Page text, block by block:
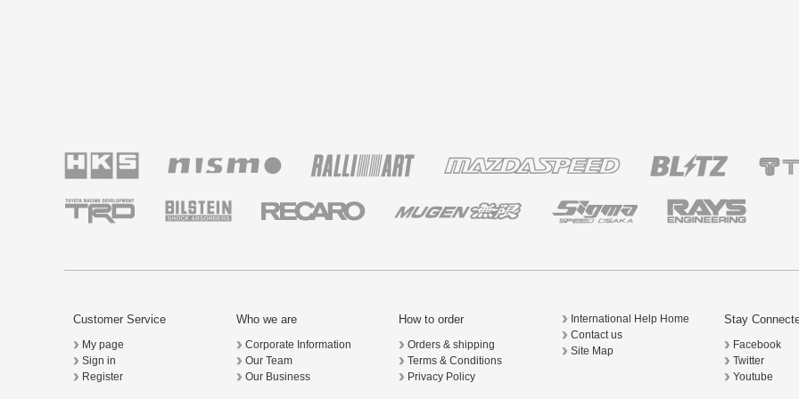
Customer Service
My page
Sign in
Register
Who we are
Corporate Information
Our Team
Our Business
How to order
Orders & shipping
Terms & Conditions
Privacy Policy
International Help Home
Contact us
Site Map
Stay
Facebook
Twitter
Youtube